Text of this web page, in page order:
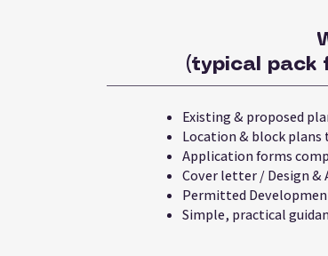
(typical pack
Existing & proposed
Location & block plans
Application forms
Cover letter / Design &
Permitted
Simple, practical